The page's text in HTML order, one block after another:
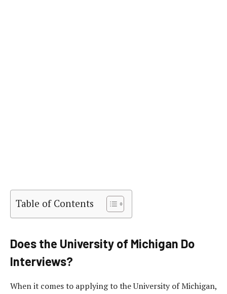
Table of Contents
Does the University of Michigan Do
Interviews?
When it comes to applying to the University of Michigan,